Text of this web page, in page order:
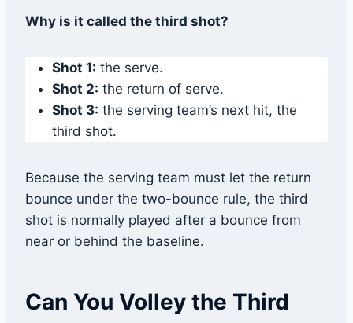
Why is it called the third shot?
Shot 1: the serve.
Shot 2: the return of serve.
Shot 3: the serving team’s next hit, the
third shot.
Because the serving team must let the return
bounce under the two-bounce rule, the third
shot is normally played after a bounce from
near or behind the baseline.
Can You Volley the Third